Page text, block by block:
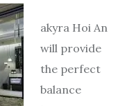
akyra Hoi An
will provide
the perfect
balance